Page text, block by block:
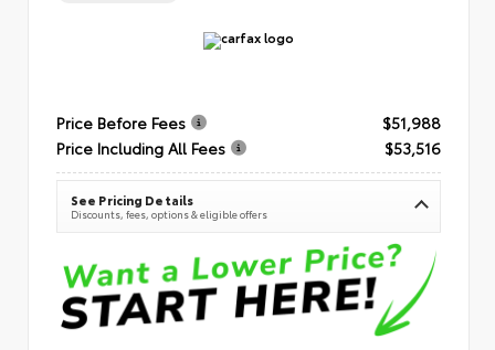
Price Before Fees
$51,988
Price Including All Fees
$53,516
See Pricing Details
Discounts, fees, options & eligible offers